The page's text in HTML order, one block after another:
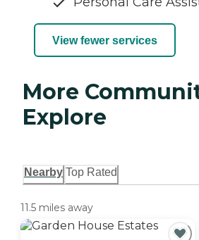
View fewer services
More
Explore
Nearby Top Rated
11.5 miles away